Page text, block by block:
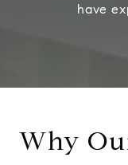
have
Why